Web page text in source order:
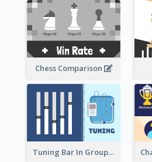
Chess Comparison
Tuning Bar In Groups